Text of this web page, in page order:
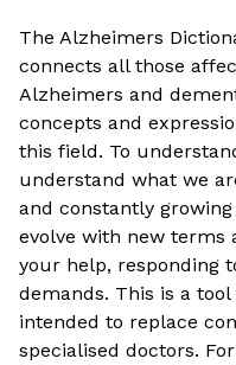
The Alzheimers
connects all those
Alzheimers and
concepts and
this field. To
understand what we
and constantly
evolve with new terms
your help, responding
demands. This is a
intended to replace
specialised doctors.